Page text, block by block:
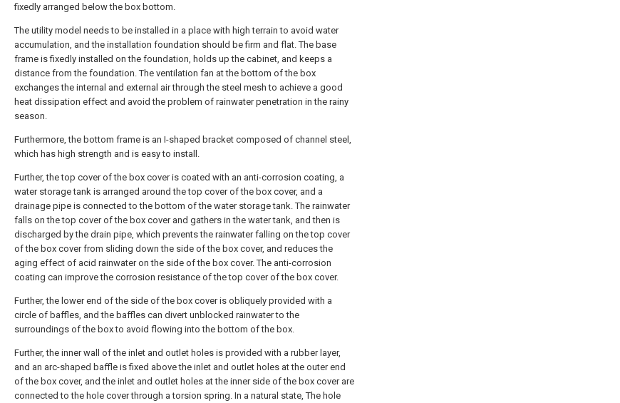
fixedly arranged below the box bottom.
The utility model needs to be installed in a place with high terrain to avoid water
accumulation, and the installation foundation should be firm and flat. The base
frame is fixedly installed on the foundation, holds up the cabinet, and keeps a
distance from the foundation. The ventilation fan at the bottom of the box
exchanges the internal and external air through the steel mesh to achieve a good
heat dissipation effect and avoid the problem of rainwater penetration in the rainy
season.
Furthermore, the bottom frame is an I-shaped bracket composed of channel steel,
which has high strength and is easy to install.
Further, the top cover of the box cover is coated with an anti-corrosion coating, a
water storage tank is arranged around the top cover of the box cover, and a
drainage pipe is connected to the bottom of the water storage tank. The rainwater
falls on the top cover of the box cover and gathers in the water tank, and then is
discharged by the drain pipe, which prevents the rainwater falling on the top cover
of the box cover from sliding down the side of the box cover, and reduces the
aging effect of acid rainwater on the side of the box cover. The anti-corrosion
coating can improve the corrosion resistance of the top cover of the box cover.
Further, the lower end of the side of the box cover is obliquely provided with a
circle of baffles, and the baffles can divert unblocked rainwater to the
surroundings of the box to avoid flowing into the bottom of the box.
Further, the inner wall of the inlet and outlet holes is provided with a rubber layer,
and an arc-shaped baffle is fixed above the inlet and outlet holes at the outer end
of the box cover, and the inlet and outlet holes at the inner side of the box cover are
connected to the hole cover through a torsion spring. In a natural state, The hole